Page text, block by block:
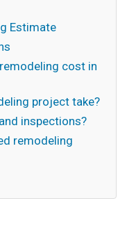
Estimate
cost in
project take?
inspections?
remodeling